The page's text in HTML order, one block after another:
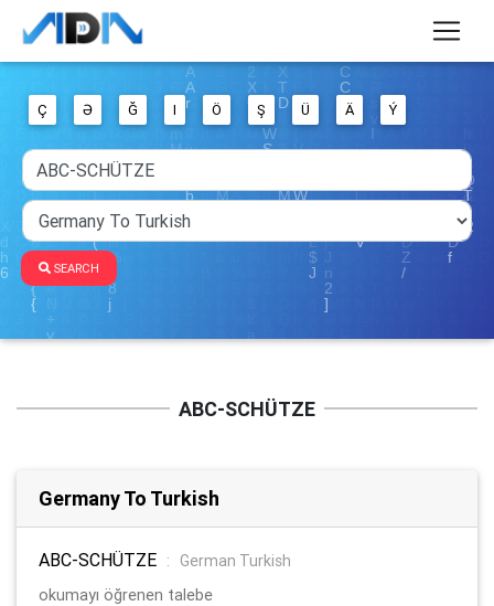
Ç Ə Ğ I Ö Ş Ü Ä Ý
SEARCH
ABC-SCHÜTZE
Germany To Turkish
ABC-SCHÜTZE :
German Turkish
okumayı öğrenen talebe